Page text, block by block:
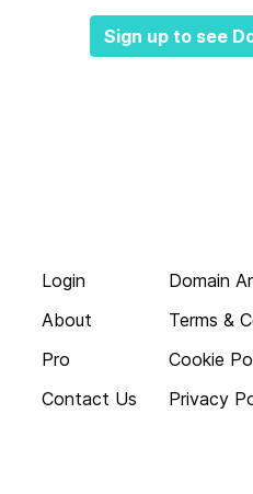
Sign up to see
Login
About
Pro
Contact Us
Domain
Terms &
Cookie
Privacy